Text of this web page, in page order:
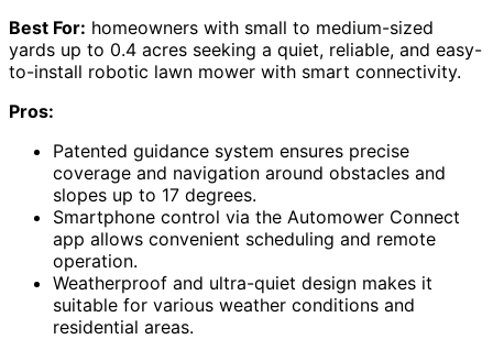
Best For: homeowners with small to medium-sized
yards up to 0.4 acres seeking a quiet, reliable, and easy-
to-install robotic lawn mower with smart connectivity.
Pros:
Patented guidance system ensures precise
coverage and navigation around obstacles and
slopes up to 17 degrees.
Smartphone control via the Automower Connect
app allows convenient scheduling and remote
operation.
Weatherproof and ultra-quiet design makes it
suitable for various weather conditions and
residential areas.